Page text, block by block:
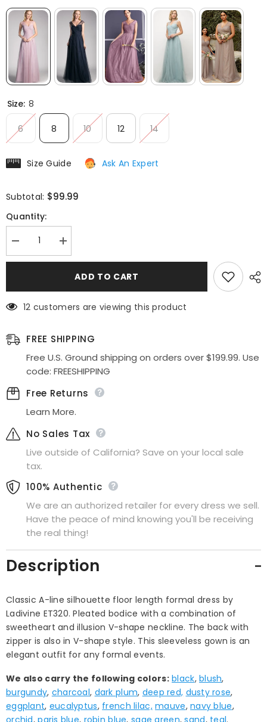
Size: 8
6 8 10 12 14
Size Guide Ask An Expert
Subtotal: $99.99
Quantity:
Decrease
quantity
for
Neck
Long
Dress
Increase
quantity
for
ET320
Neck
Long
Dress
ADD TO CART
12 customers are viewing this product
FREE SHIPPING
Free U.S. Ground shipping on orders over $199.99. Use
code: FREESHIPPING
Free Returns
Learn More.
No Sales Tax
Live outside of California? Save on your local sale
tax.
100% Authentic
We are an authorized retailer for every dress we sell.
Have the peace of mind knowing you'll be receiving
the real thing!
Description
Classic A-line silhouette floor length formal dress by
Ladivine ET320. Pleated bodice with a combination of
sweetheart and illusion V-shape neckline. The back with
zipper is also in V-shape style. This sleeveless gown is an
elegant outfit for any formal events.
We also carry the following colors: black,blush,
burgundy, charcoal, dark plum, deep red, dusty rose,
eggplant, eucalyptus, french lilac, mauve,navy blue,
orchid,paris blue, robin blue, sage green,sand, teal.